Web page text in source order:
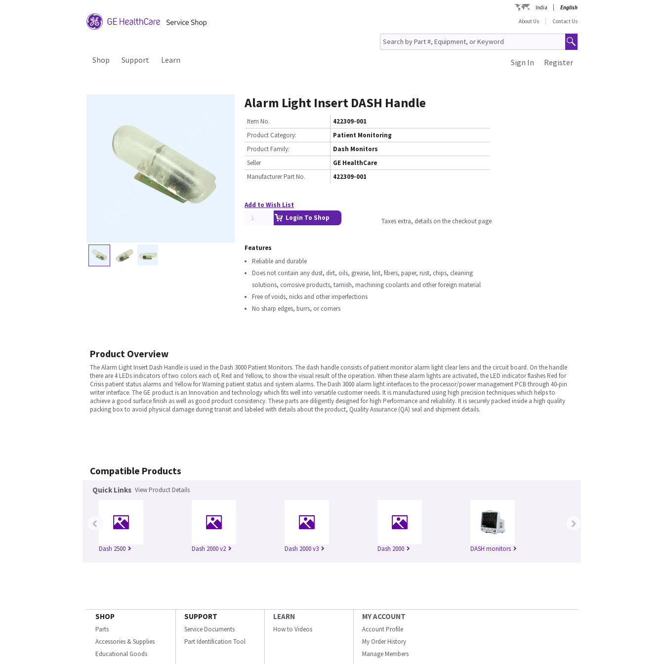
India
English
About Us
Contact Us
Shop Support Learn Register
Sign In
Alarm Light Insert DASH Handle
Item No.
422309-001
Product Category:
Patient Monitoring
Product Family:
Dash Monitors
Seller
GE HealthCare
Manufacturer Part No.
422309-001
Add to Wish List
Login To Shop
Taxes extra, details on the checkout page
Features
Reliable and durable
Does not contain any dust, dirt, oils, grease, lint, fibers, paper, rust, chips, cleaning
solutions, corrosive products, tarnish, machining coolants and other foreign material
Free of voids, nicks and other imperfections
No sharp edges, burrs, or corners
Product Overview
The Alarm Light Insert Dash Handle is used in the Dash 3000 Patient Monitors. The dash handle consists of patient monitor alarm light clear lens and the circuit board. On the handle
there are 4 LEDs indicators of two colors each of, Red and Yellow, to show the visual result of the operation. When these alarm lights are activated, the LED indicator flashes Red for
Crisis patient status alarms and Yellow for Warning patient status and system alarms. The Dash 3000 alarm light interfaces to the processor/power management PCB through 40-pin
writer interface. The GE product is an Innovation and technology which fits well into versatile customer needs. It is manufactured using high precision techniques which helps to
achieve a good surface finish as well as good product consistency. These parts are diligently designed for high Performance and reliability. It is securely packed inside a high quality
packing box to avoid physical damage during transit and labeled with details about the product, Quality Assurance (QA) seal and shipment details.
Compatible Products
Quick Links View Product Details
Dash 2500 Dash 2000 v2 Dash 2000 v3 Dash 2000 DASH monitors
‹ ›
SHOP
Parts
Accessories & Supplies
Educational Goods
SUPPORT
Service Documents
Part Identification Tool
LEARN
How to Videos
MY ACCOUNT
Account Profile
My Order History
Manage Members